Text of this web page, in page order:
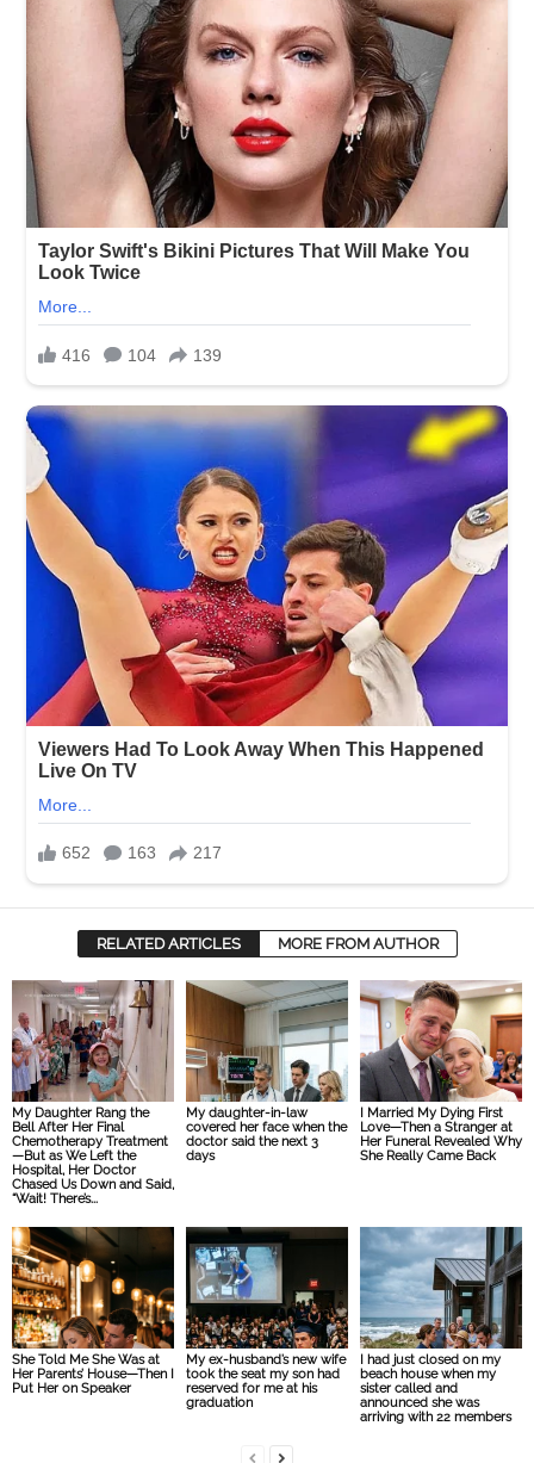
RELATED ARTICLES MORE FROM AUTHOR
My Daughter Rang the
Bell After Her Final
Chemotherapy Treatment
—But as We Left the
Hospital, Her Doctor
Chased Us Down and Said,
“Wait! There’s...
My daughter-in-law
covered her face when the
doctor said the next 3
days
I Married My Dying First
Love—Then a Stranger at
Her Funeral Revealed Why
She Really Came Back
She Told Me She Was at
Her Parents’ House—Then I
Put Her on Speaker
My ex-husband’s new wife
took the seat my son had
reserved for me at his
graduation
I had just closed on my
beach house when my
sister called and
announced she was
arriving with 22 members